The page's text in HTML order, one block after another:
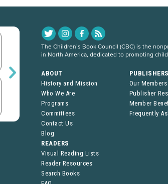
The Children’s Book Council (CBC) is the
in North America, dedicated to promoting
ABOUT
History and Mission
Who We Are
Programs
Committees
Contact Us
Blog
Our Members
Publisher
Member
Frequently
READERS
Visual Reading Lists
Reader Resources
Search Books